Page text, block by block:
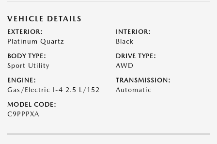
VEHICLE DETAILS
EXTERIOR:
Platinum Quartz
INTERIOR:
Black
BODY TYPE:
Sport Utility
DRIVE TYPE:
AWD
ENGINE:
Gas/Electric I-4 2.5 L/152
TRANSMISSION:
Automatic
MODEL CODE:
C9PPPXA